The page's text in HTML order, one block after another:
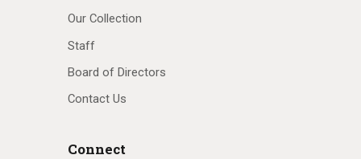
Our Collection
Staff
Board of Directors
Contact Us
Connect